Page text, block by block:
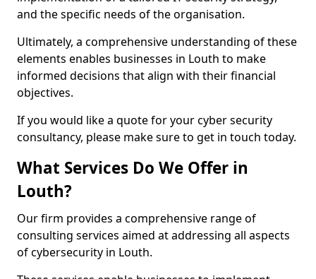
and the specific needs of the organisation.
Ultimately, a comprehensive understanding of these
elements enables businesses in Louth to make
informed decisions that align with their financial
objectives.
If you would like a quote for your cyber security
consultancy, please make sure to get in touch today.
What Services Do We Offer in
Louth?
Our firm provides a comprehensive range of
consulting services aimed at addressing all aspects
of cybersecurity in Louth.